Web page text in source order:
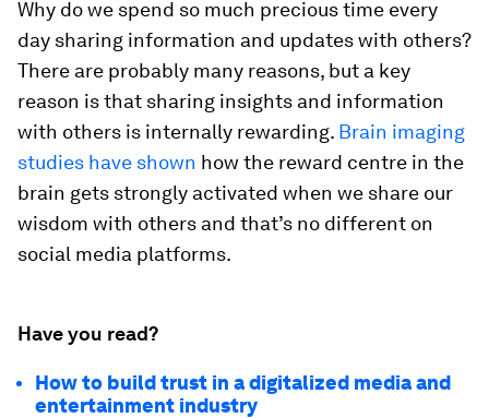
Why do we spend so much precious time every
day sharing information and updates with others?
There are probably many reasons, but a key
reason is that sharing insights and information
with others is internally rewarding. Brain imaging
studies have shown how the reward centre in the
brain gets strongly activated when we share our
wisdom with others and that’s no different on
social media platforms.
Have you read?
How to build trust in a digitalized media and
entertainment industry